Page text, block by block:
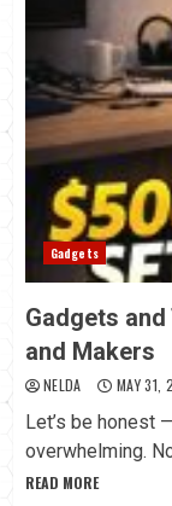
Gadgets
Gadgets
and Makers
NELDA MAY 31,
Let’s be honest
overwhelming.
READ MORE